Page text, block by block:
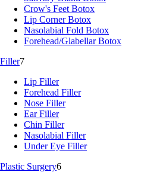
Crow's Feet Botox
Lip Corner Botox
Nasolabial Fold Botox
Forehead/Glabellar Botox
Filler7
Lip Filler
Forehead Filler
Nose Filler
Ear Filler
Chin Filler
Nasolabial Filler
Under Eye Filler
Plastic Surgery6